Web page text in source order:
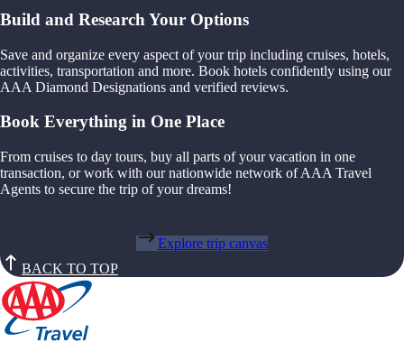
Build and Research Your Options
Save and organize every aspect of your trip including cruises, hotels,
activities, transportation and more. Book hotels confidently using our
AAA Diamond Designations and verified reviews.
Book Everything in One Place
From cruises to day tours, buy all parts of your vacation in one
transaction, or work with our nationwide network of AAA Travel
Agents to secure the trip of your dreams!
Explore trip canvas
BACK TO TOP